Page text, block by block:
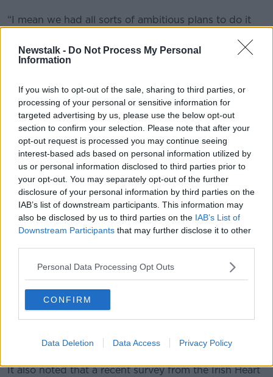
Newstalk - Do Not Process My Personal
Information
If you wish to opt-out of the sale, sharing to third parties, or
processing of your personal or sensitive information for
targeted advertising by us, please use the below opt-out
section to confirm your selection. Please note that after your
opt-out request is processed you may continue seeing
interest-based ads based on personal information utilized by
us or personal information disclosed to third parties prior to
your opt-out. You may separately opt-out of the further
disclosure of your personal information by third parties on the
IAB’s list of downstream participants. This information may
also be disclosed by us to third parties on the IAB’s List of
Downstream Participants that may further disclose it to other
Personal Data Processing Opt Outs
CONFIRM
Data Deletion Data Access Privacy Policy
“I mean we had all sorts of ambitious plans to do it
“I have to say we do need to get there. It is a fairly
Vaping
Dr McGovern also called for new age limits on the
sale of nicotine-based vape products in Ireland.
He noted that the idea that vaping is a gateway to
smoking “probably isn’t really supported by
evidence” – but said introducing an age limit could
protect young people from picking up vaping as a
habit.
targets – including the aim of reducing smokers to 5%
by 2025.
It said international modelling suggests that the age
increase could reduce smoking rates by up to 25%
20-year-olds.
It also noted that a recent survey from the Irish Heart